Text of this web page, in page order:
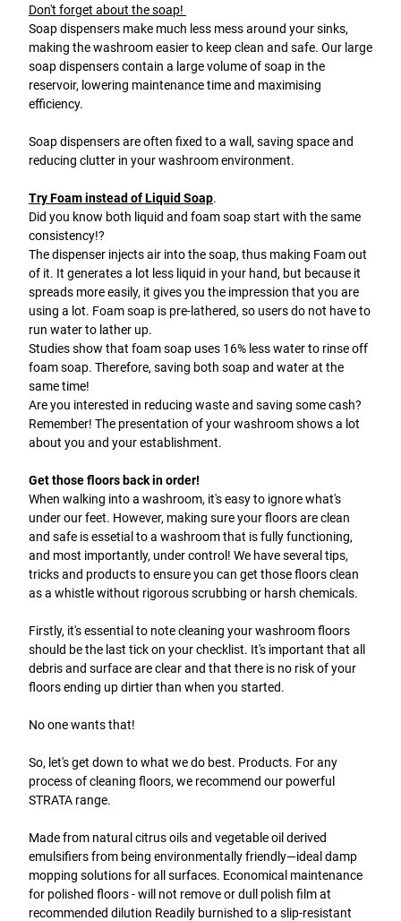
Don't forget about the soap!
Soap dispensers make much less mess around your sinks,
making the washroom easier to keep clean and safe. Our large
soap dispensers contain a large volume of soap in the
reservoir, lowering maintenance time and maximising
efficiency.
Soap dispensers are often fixed to a wall, saving space and
reducing clutter in your washroom environment.
Try Foam instead of Liquid Soap.
Did you know both liquid and foam soap start with the same
consistency!?
The dispenser injects air into the soap, thus making Foam out
of it. It generates a lot less liquid in your hand, but because it
spreads more easily, it gives you the impression that you are
using a lot. Foam soap is pre-lathered, so users do not have to
run water to lather up.
Studies show that foam soap uses 16% less water to rinse off
foam soap. Therefore, saving both soap and water at the
same time!
Are you interested in reducing waste and saving some cash?
Remember! The presentation of your washroom shows a lot
about you and your establishment.
Get those floors back in order!
When walking into a washroom, it's easy to ignore what's
under our feet. However, making sure your floors are clean
and safe is essetial to a washroom that is fully functioning,
and most importantly, under control! We have several tips,
tricks and products to ensure you can get those floors clean
as a whistle without rigorous scrubbing or harsh chemicals.
Firstly, it's essential to note cleaning your washroom floors
should be the last tick on your checklist. It's important that all
debris and surface are clear and that there is no risk of your
floors ending up dirtier than when you started.
No one wants that!
So, let's get down to what we do best. Products. For any
process of cleaning floors, we recommend our powerful
STRATA range.
Made from natural citrus oils and vegetable oil derived
emulsifiers from being environmentally friendly—ideal damp
mopping solutions for all surfaces. Economical maintenance
for polished floors - will not remove or dull polish film at
recommended dilution Readily burnished to a slip-resistant